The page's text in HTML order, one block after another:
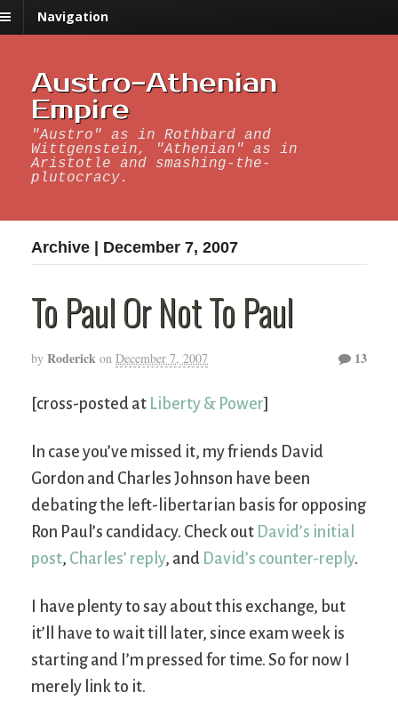
Navigation
Austro-Athenian
Empire
"Austro" as in Rothbard and
Wittgenstein, "Athenian" as in
Aristotle and smashing-the-
plutocracy.
Archive | December 7, 2007
To Paul Or Not To Paul
by Roderick on December 7, 2007 13
[cross-posted at Liberty & Power]
In case you’ve missed it, my friends David
Gordon and Charles Johnson have been
debating the left-libertarian basis for opposing
Ron Paul’s candidacy. Check out David’s initial
post, Charles’ reply, and David’s counter-reply.
I have plenty to say about this exchange, but
it’ll have to wait till later, since exam week is
starting and I’m pressed for time. So for now I
merely link to it.